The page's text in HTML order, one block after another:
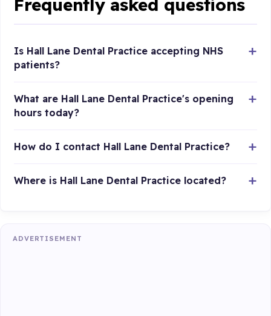
Frequently asked questions
Is Hall Lane Dental Practice accepting NHS
patients?
What are Hall Lane Dental Practice's opening
hours today?
How do I contact Hall Lane Dental Practice?
Where is Hall Lane Dental Practice located?
ADVERTISEMENT